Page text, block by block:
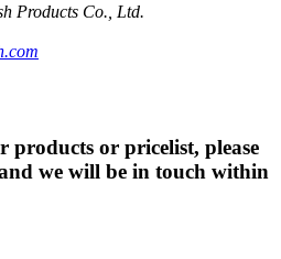
Products Co., Ltd.
or pricelist, please
we will be in touch within